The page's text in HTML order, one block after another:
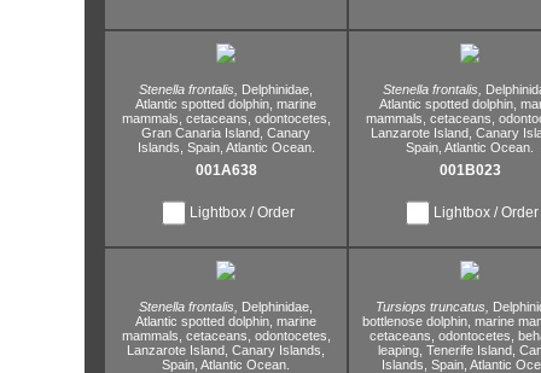
Stenella frontalis,
Delphinidae,
Atlantic spotted dolphin, marine
mammals, cetaceans, odontocetes,
Gran Canaria Island, Canary
Islands, Spain, Atlantic Ocean.
001A638
Lightbox / Order
Stenella frontalis,
Atlantic spotted dolphin,
mammals, cetaceans,
Lanzarote Island, Canary
Spain, Atlantic Ocean.
001B023
Lightbox / Order
Stenella frontalis,
Delphinidae,
Atlantic spotted dolphin, marine
mammals, cetaceans, odontocetes,
Lanzarote Island, Canary Islands,
Spain, Atlantic Ocean.
Tursiops truncatus,
bottlenose dolphin, marine
cetaceans, odontocetes,
leaping, Tenerife Island,
Islands, Spain, Atlantic